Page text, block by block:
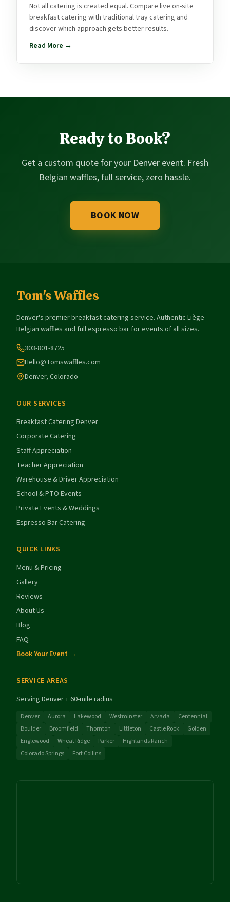
Not all catering is created equal. Compare live on-site
breakfast catering with traditional tray catering and
discover which approach gets better results.
Read More →
Ready to Book?
Get a custom quote for your Denver event. Fresh
Belgian waffles, full service, zero hassle.
BOOK NOW
Tom's Waffles
Denver's premier breakfast catering service. Authentic Liège
Belgian waffles and full espresso bar for events of all sizes.
303-801-8725
Hello@Tomswaffles.com
Denver, Colorado
OUR SERVICES
Breakfast Catering Denver
Corporate Catering
Staff Appreciation
Teacher Appreciation
Warehouse & Driver Appreciation
School & PTO Events
Private Events & Weddings
Espresso Bar Catering
QUICK LINKS
Menu & Pricing
Gallery
Reviews
About Us
Blog
FAQ
Book Your Event →
SERVICE AREAS
Serving Denver + 60-mile radius
Denver Aurora Lakewood Westminster Arvada
Centennial
Boulder
Broomfield Thornton Littleton Castle Rock
Golden
Englewood
Wheat Ridge Parker
Highlands Ranch
Colorado Springs
Fort Collins